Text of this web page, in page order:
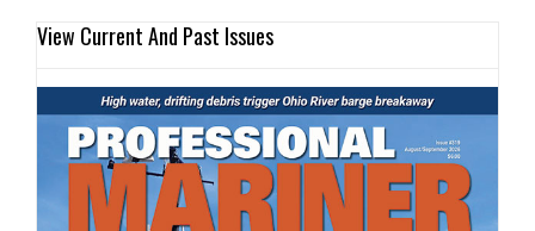
View Current And Past Issues